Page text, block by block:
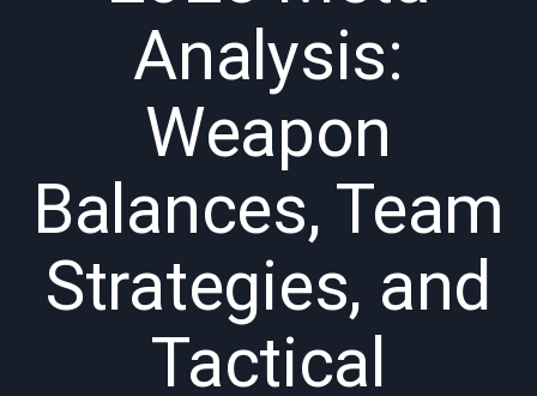
Analysis:
Weapon
Balances, Team
Strategies, and
Tactical